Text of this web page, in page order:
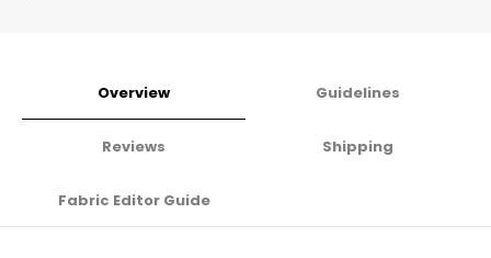
Overview Guidelines
Reviews Shipping
Fabric Editor Guide